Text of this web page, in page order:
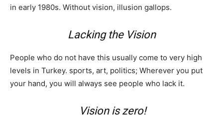
in early 1980s. Without vision, illusion gallops.
Lacking the Vision
People who do not have this usually come to very high
levels in Turkey. sports, art, politics; Wherever you put
your hand, you will always see people who lack it.
Vision is zero!